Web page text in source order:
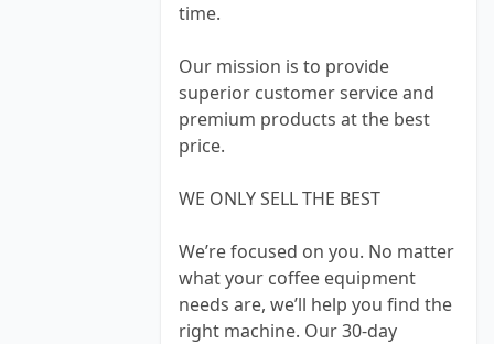
time.
Our mission is to provide
superior customer service and
premium products at the best
price.
WE ONLY SELL THE BEST
We’re focused on you. No matter
what your coffee equipment
needs are, we’ll help you find the
right machine. Our 30-day